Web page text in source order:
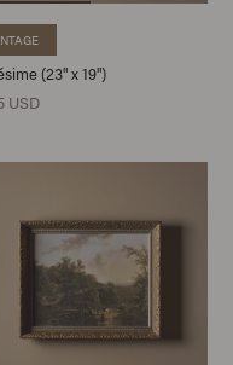
(23" x 19")
USD